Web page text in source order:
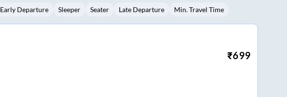
3 5 6 8 9
Early Departure Sleeper Seater Late Departure Min. Travel Time
₹699